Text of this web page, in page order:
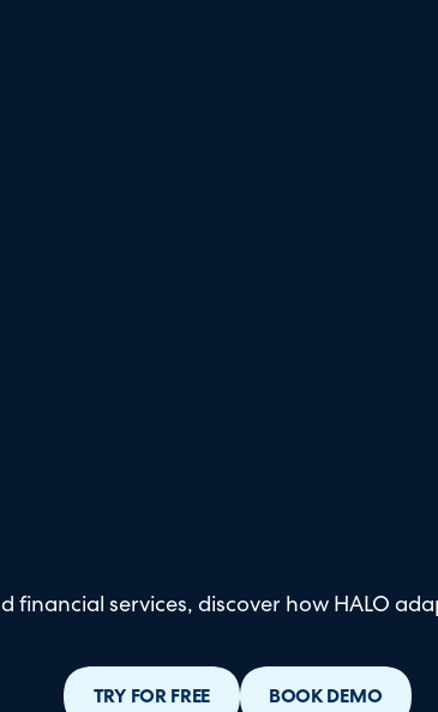
financial services, discover how HALO
TRY FOR FREE BOOK DEMO